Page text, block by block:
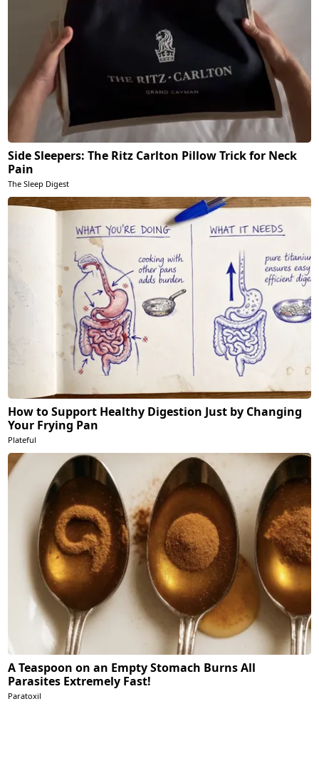
Side Sleepers: The Ritz Carlton Pillow Trick for Neck
Pain
The Sleep Digest
How to Support Healthy Digestion Just by Changing
Your Frying Pan
Plateful
A Teaspoon on an Empty Stomach Burns All
Parasites Extremely Fast!
Paratoxil